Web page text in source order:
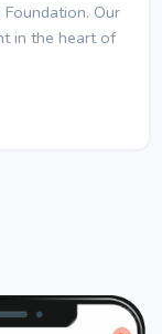
Our
in the heart of